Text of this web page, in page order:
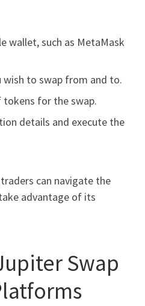
wallet, such as MetaMask
wish to swap from and to.
for the swap.
details and execute the
can navigate the
advantage of its
Swap